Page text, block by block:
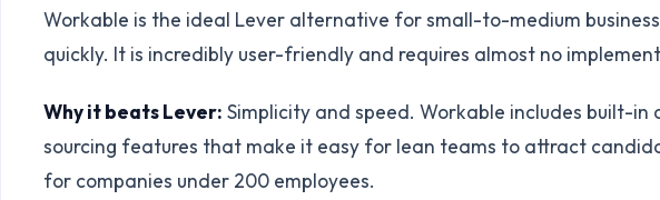
Workable is the ideal Lever alternative for small-to-medium
quickly. It is incredibly user-friendly and requires almost no
Why it beats Lever: Simplicity and speed. Workable includes built-
sourcing features that make it easy for lean teams to attract
for companies under 200 employees.